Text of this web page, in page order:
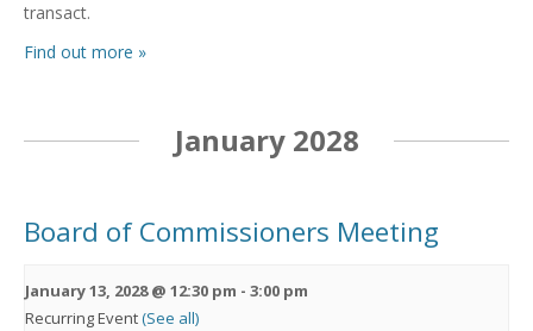
transact.
Find out more »
January 2028
Board of Commissioners Meeting
January 13, 2028 @ 12:30 pm - 3:00 pm
Recurring Event(See all)